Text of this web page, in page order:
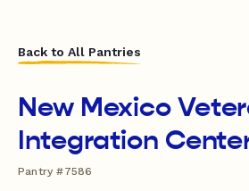
Back to All Pantries
New Mexico
Integration
Pantry #7586